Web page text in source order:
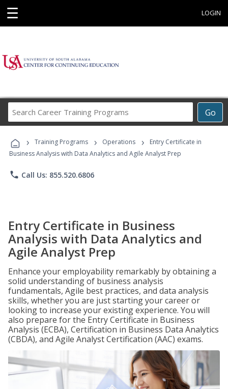
☰ LOGIN
Go
Career
Programs
› Training Programs › Operations ›
Entry Certificate in
Business Analysis with Data Analytics and Agile Analyst Prep
phone Call Us: 855.520.6806
Entry Certificate in Business
Analysis with Data Analytics and
Agile Analyst Prep
Enhance your employability remarkably by obtaining a
solid understanding of business analysis
fundamentals, Agile best practices, and data analysis
skills, whether you are just starting your career or
looking to increase your existing experience. You will
also prepare for the Entry Certificate in Business
Analysis (ECBA), Certification in Business Data Analytics
(CBDA), and Agile Analyst Certification (AAC) exams.